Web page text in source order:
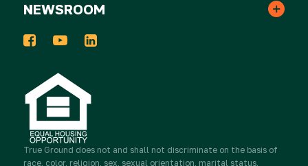
Events
2025 Impact Report
Work for True Ground
Tribute Gifts
Donor Advised Funds
Stocks & Other Securities
Host a Donation Drive
Take Action
Partner with Real Estate
NEWSROOM
In the News
Newsletters
True Ground does not and shall not discriminate on the basis of
race, color, religion, sex, sexual orientation, marital status,